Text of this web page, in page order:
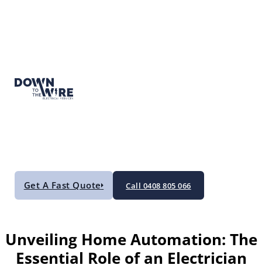
Get A Fast Quote Call 0408 805 066
Unveiling Home Automation: The
Essential Role of an Electrician